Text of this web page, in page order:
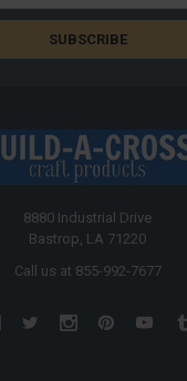
8880 Industrial Drive
Bastrop, LA 71220
Call us at 855-992-7677